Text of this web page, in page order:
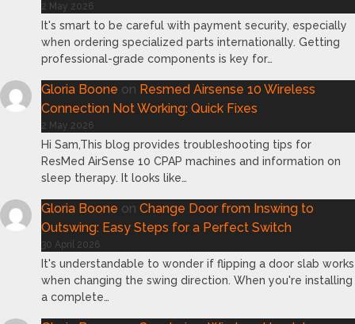
2 May 2026
It's smart to be careful with payment security, especially
when ordering specialized parts internationally. Getting
professional-grade components is key for…
Gloria Boone on Resmed Airsense 10 Wireless
Connection Not Working: Quick Fixes
2 May 2026
Hi Sam,This blog provides troubleshooting tips for
ResMed AirSense 10 CPAP machines and information on
sleep therapy. It looks like…
Gloria Boone on Change Door from Inswing to
Outswing: Easy Steps for a Perfect Switch
30 April 2026
It's understandable to wonder if flipping a door slab works
when changing the swing direction. When you're installing
a complete…